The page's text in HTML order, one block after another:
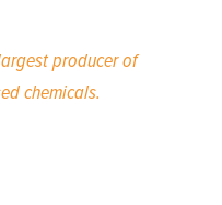
producer of
chemicals.